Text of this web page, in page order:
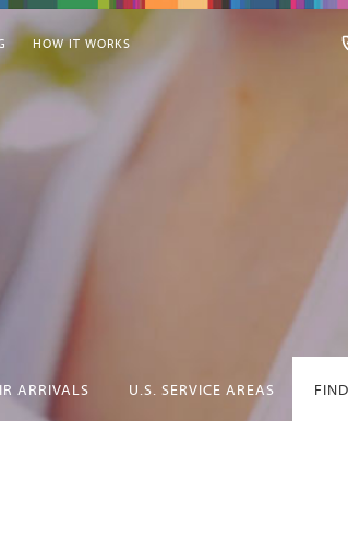
HOW IT WORKS
ARRIVALS U.S. SERVICE AREAS